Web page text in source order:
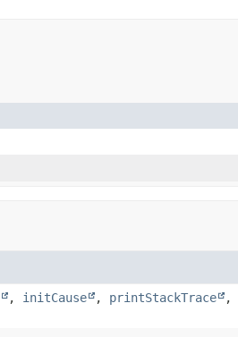
, initCause , printStackTrace
,